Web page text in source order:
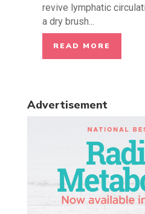
revive lymphatic
a dry brush...
READ MORE
Advertisement